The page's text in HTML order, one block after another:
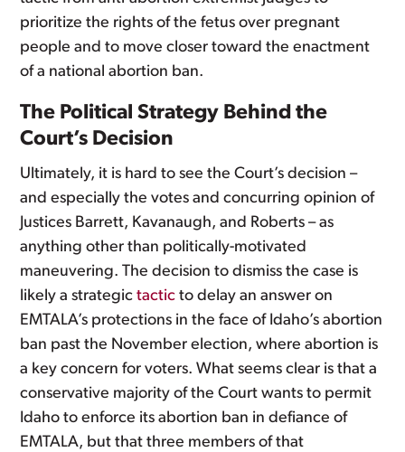
prioritize the rights of the fetus over pregnant
people and to move closer toward the enactment
of a national abortion ban.
The Political Strategy Behind the
Court’s Decision
Ultimately, it is hard to see the Court’s decision –
and especially the votes and concurring opinion of
Justices Barrett, Kavanaugh, and Roberts – as
anything other than politically-motivated
maneuvering. The decision to dismiss the case is
likely a strategictactic to delay an answer on
EMTALA’s protections in the face of Idaho’s abortion
ban past the November election, where abortion is
a key concern for voters. What seems clear is that a
conservative majority of the Court wants to permit
Idaho to enforce its abortion ban in defiance of
EMTALA, but that three members of that